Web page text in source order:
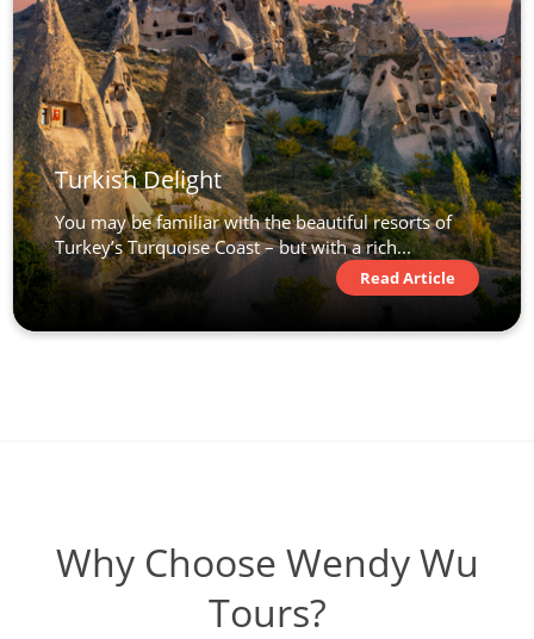
Turkish Delight
You may be familiar with the beautiful resorts of
Turkey’s Turquoise Coast – but with a rich...
Read Article
Why Choose Wendy Wu
Tours?